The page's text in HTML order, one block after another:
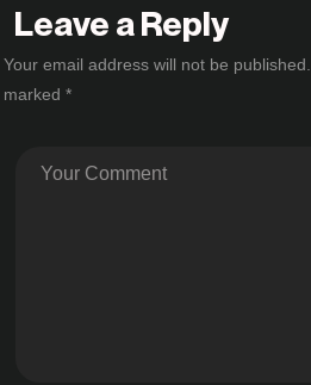
Leave a Reply
Your email address will not be published.
marked *